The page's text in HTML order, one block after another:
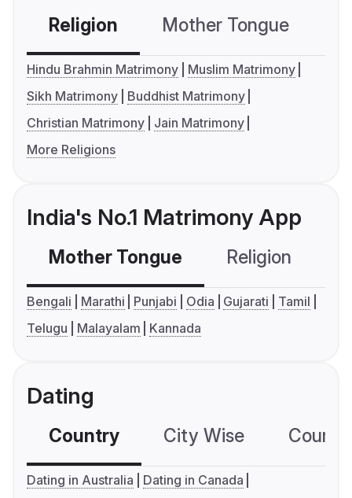
Religion Mother Tongue
Hindu Brahmin Matrimony
Muslim Matrimony
Sikh Matrimony
Buddhist Matrimony
Christian Matrimony
Jain Matrimony
More Religions
India's No.1 Matrimony App
Mother Tongue Religion
Bengali Marathi Punjabi Odia Gujarati
Tamil
Telugu
Malayalam Kannada
Dating
Country City Wise
Dating in Australia
Dating in Canada